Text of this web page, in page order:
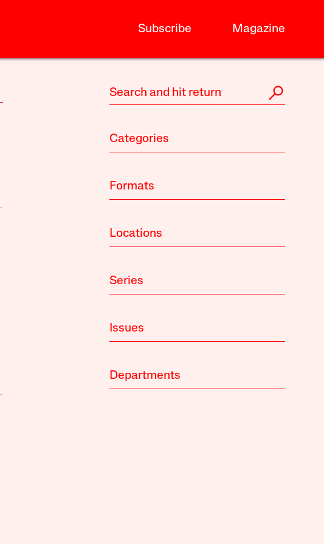
Subscribe Magazine
Categories
Formats
Locations
Series
Issues
Departments